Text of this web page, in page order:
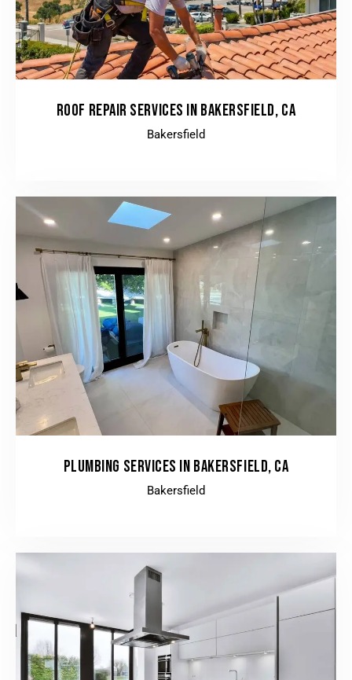
ROOF REPAIR SERVICES IN BAKERSFIELD, CA
Bakersfield
PLUMBING SERVICES IN BAKERSFIELD, CA
Bakersfield